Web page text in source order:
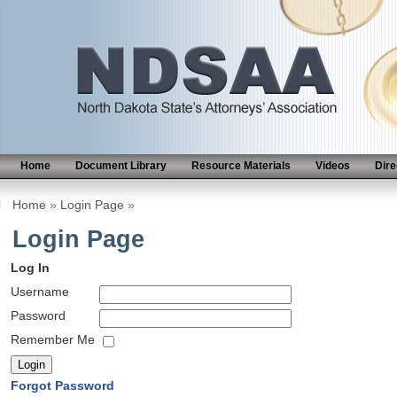
Home Document Library Resource Materials Videos
Home » Login Page »
Login Page
Log In
Username
Password
Remember Me
Forgot Password